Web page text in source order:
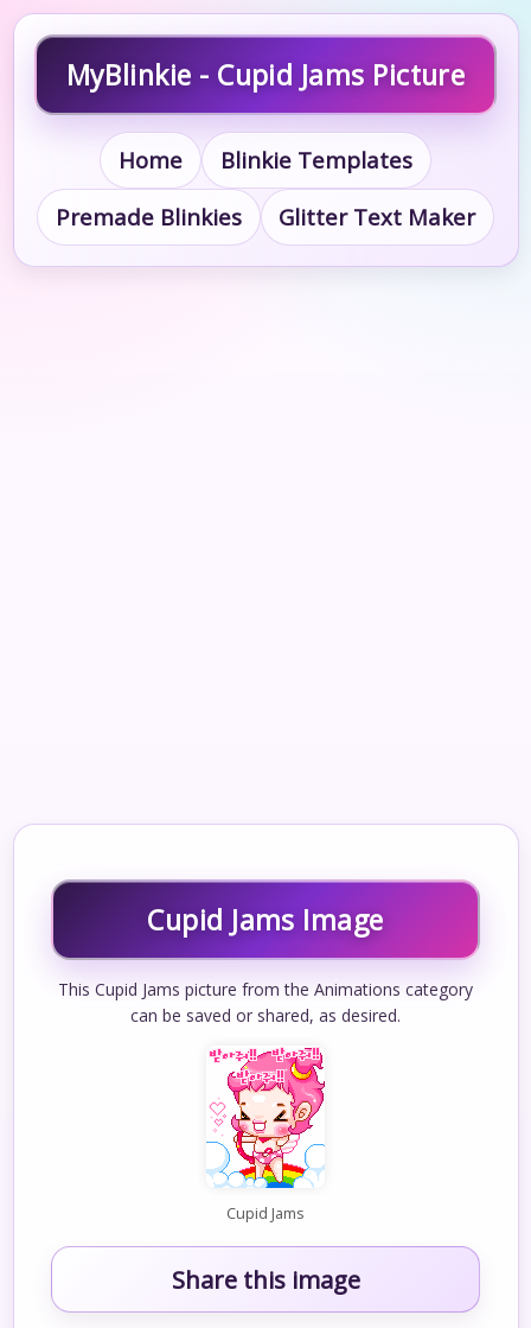
MyBlinkie - Cupid Jams Picture
Home
Blinkie Templates
Premade Blinkies
Glitter Text Maker
Cupid Jams Image
This Cupid Jams picture from the Animations category
can be saved or shared, as desired.
Cupid Jams
Share this image